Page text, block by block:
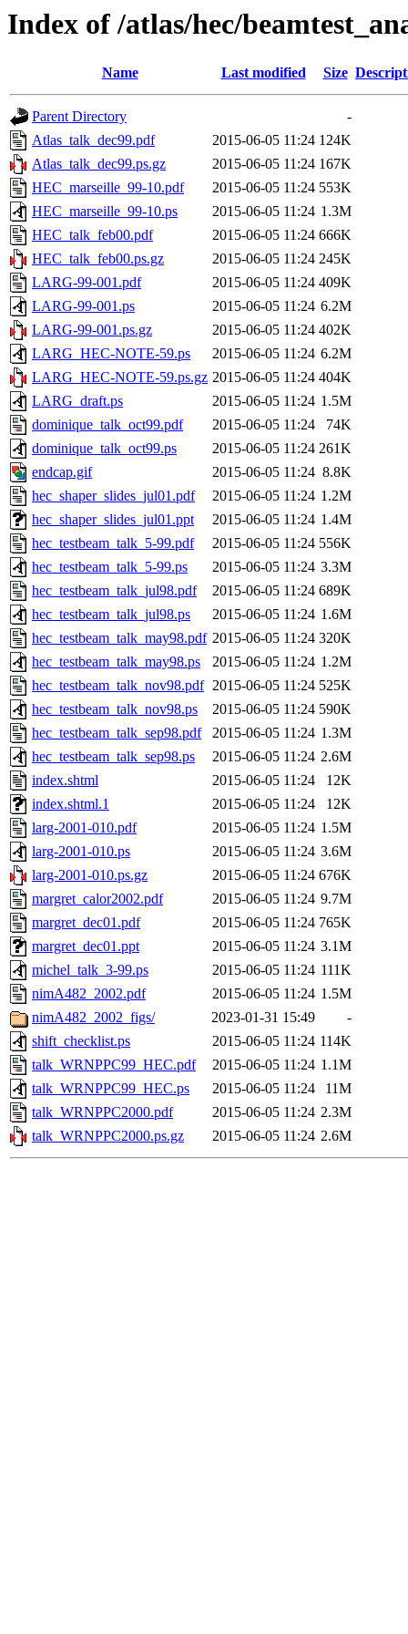
Index of /atlas/hec/
Name Last modified Size
Parent Directory
-
Atlas_talk_dec99.pdf
2015-06-05 11:24 124K
Atlas_talk_dec99.ps.gz
2015-06-05 11:24 167K
HEC_marseille_99-10.pdf
2015-06-05 11:24 553K
HEC_marseille_99-10.ps
2015-06-05 11:24 1.3M
HEC_talk_feb00.pdf
2015-06-05 11:24 666K
HEC_talk_feb00.ps.gz
2015-06-05 11:24 245K
LARG-99-001.pdf
2015-06-05 11:24 409K
LARG-99-001.ps
2015-06-05 11:24 6.2M
LARG-99-001.ps.gz
2015-06-05 11:24 402K
LARG_HEC-NOTE-59.ps
2015-06-05 11:24 6.2M
LARG_HEC-NOTE-59.ps.gz 2015-06-05 11:24 404K
LARG_draft.ps
2015-06-05 11:24 1.5M
dominique_talk_oct99.pdf
2015-06-05 11:24
74K
dominique_talk_oct99.ps
2015-06-05 11:24 261K
endcap.gif
2015-06-05 11:24 8.8K
hec_shaper_slides_jul01.pdf
2015-06-05 11:24 1.2M
hec_shaper_slides_jul01.ppt
2015-06-05 11:24 1.4M
hec_testbeam_talk_5-99.pdf
2015-06-05 11:24 556K
hec_testbeam_talk_5-99.ps
2015-06-05 11:24 3.3M
hec_testbeam_talk_jul98.pdf
2015-06-05 11:24 689K
hec_testbeam_talk_jul98.ps
2015-06-05 11:24 1.6M
hec_testbeam_talk_may98.pdf 2015-06-05 11:24 320K
hec_testbeam_talk_may98.ps
2015-06-05 11:24 1.2M
hec_testbeam_talk_nov98.pdf 2015-06-05 11:24 525K
hec_testbeam_talk_nov98.ps
2015-06-05 11:24 590K
hec_testbeam_talk_sep98.pdf
2015-06-05 11:24 1.3M
hec_testbeam_talk_sep98.ps
2015-06-05 11:24 2.6M
index.shtml
2015-06-05 11:24
12K
index.shtml.1
2015-06-05 11:24
12K
larg-2001-010.pdf
2015-06-05 11:24 1.5M
larg-2001-010.ps
2015-06-05 11:24 3.6M
larg-2001-010.ps.gz
2015-06-05 11:24 676K
margret_calor2002.pdf
2015-06-05 11:24 9.7M
margret_dec01.pdf
2015-06-05 11:24 765K
margret_dec01.ppt
2015-06-05 11:24 3.1M
michel_talk_3-99.ps
2015-06-05 11:24 111K
nimA482_2002.pdf
2015-06-05 11:24 1.5M
nimA482_2002_figs/
2023-01-31 15:49
-
shift_checklist.ps
2015-06-05 11:24 114K
talk_WRNPPC99_HEC.pdf
2015-06-05 11:24 1.1M
talk_WRNPPC99_HEC.ps
2015-06-05 11:24
11M
talk_WRNPPC2000.pdf
2015-06-05 11:24 2.3M
talk_WRNPPC2000.ps.gz
2015-06-05 11:24 2.6M